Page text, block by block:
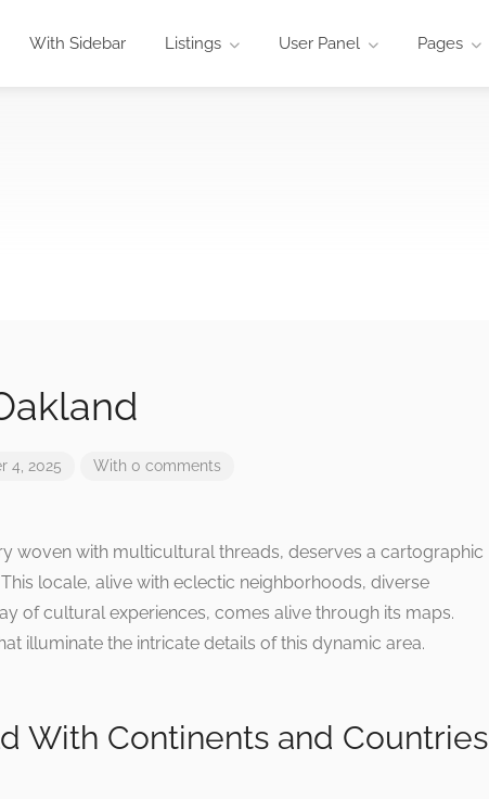
With Sidebar Listings User Panel Pages
4, 2025 With 0 comments
woven with multicultural threads, deserves a cartographic
locale, alive with eclectic neighborhoods, diverse
of cultural experiences, comes alive through its maps.
illuminate the intricate details of this dynamic area.
With Continents and Countries